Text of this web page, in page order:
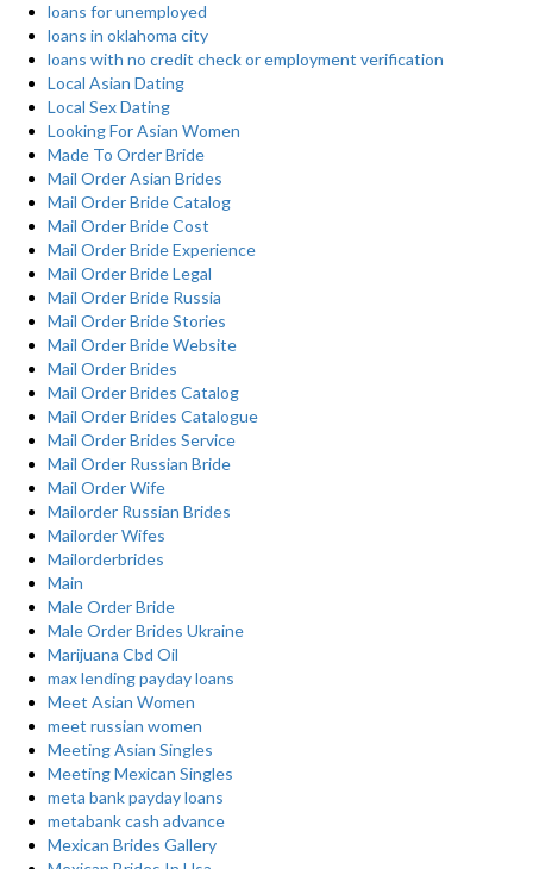
loans for unemployed
loans in oklahoma city
loans with no credit check or employment verification
Local Asian Dating
Local Sex Dating
Looking For Asian Women
Made To Order Bride
Mail Order Asian Brides
Mail Order Bride Catalog
Mail Order Bride Cost
Mail Order Bride Experience
Mail Order Bride Legal
Mail Order Bride Russia
Mail Order Bride Stories
Mail Order Bride Website
Mail Order Brides
Mail Order Brides Catalog
Mail Order Brides Catalogue
Mail Order Brides Service
Mail Order Russian Bride
Mail Order Wife
Mailorder Russian Brides
Mailorder Wifes
Mailorderbrides
Main
Male Order Bride
Male Order Brides Ukraine
Marijuana Cbd Oil
max lending payday loans
Meet Asian Women
meet russian women
Meeting Asian Singles
Meeting Mexican Singles
meta bank payday loans
metabank cash advance
Mexican Brides Gallery